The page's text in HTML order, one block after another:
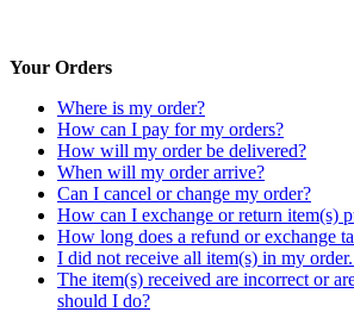
Your Orders
Where is my order?
How can I pay for my orders?
How will my order be delivered?
When will my order arrive?
Can I cancel or change my order?
How can I exchange or return item(s)
How long does a refund or exchange
I did not receive all item(s) in my
The item(s) received are incorrect or
should I do?